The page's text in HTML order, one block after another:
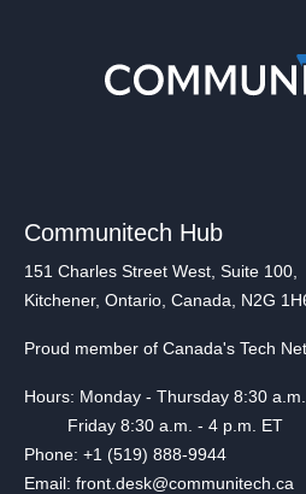
Communitech Hub
151 Charles Street West, Suite 100,
Kitchener, Ontario, Canada, N2G
Proud member of Canada's Tech
Hours: Monday - Thursday 8:30
Friday 8:30 a.m. - 4 p.m. ET
Phone: +1 (519) 888-9944
Email: front.desk@communitech.ca